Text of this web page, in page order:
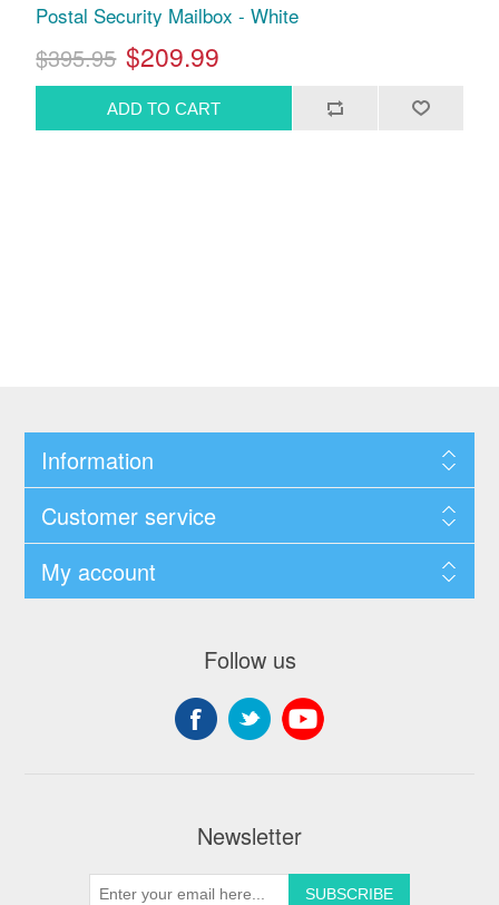
Postal Security Mailbox - White
$395.95 $209.99
Information
Customer service
My account
Follow us
Newsletter